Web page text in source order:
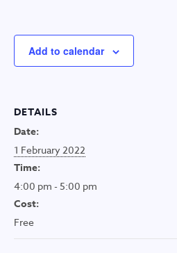
Add to calendar
DETAILS
Date:
1 February 2022
Time:
4:00 pm - 5:00 pm
Cost:
Free